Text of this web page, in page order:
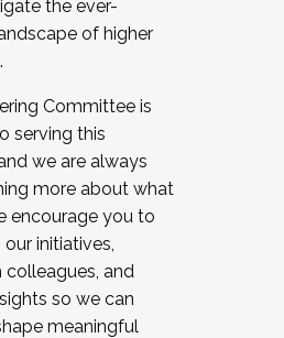
the ever-
of higher
Committee is
serving this
we are always
more about what
encourage you to
initiatives,
and
so we can
meaningful